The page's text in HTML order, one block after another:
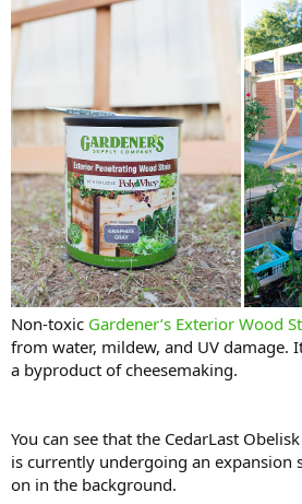
Non-toxic Gardener’s Exterior Wood
from water, mildew, and UV damage.
a byproduct of cheesemaking.
You can see that the CedarLast
is currently undergoing an expansion
on in the background.